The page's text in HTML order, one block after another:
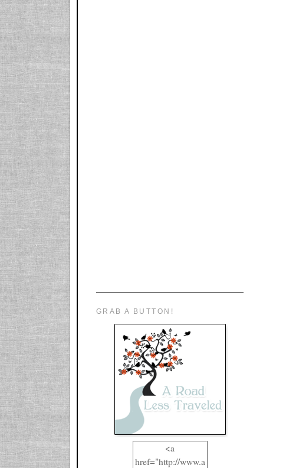
GRAB A BUTTON!
<a
href="http://www.a